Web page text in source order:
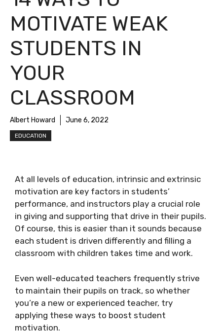
MOTIVATE WEAK
STUDENTS IN
YOUR
CLASSROOM
Albert Howard June 6, 2022
EDUCATION
At all levels of education, intrinsic and extrinsic
motivation are key factors in students’
performance, and instructors play a crucial role
in giving and supporting that drive in their pupils.
Of course, this is easier than it sounds because
each student is driven differently and filling a
classroom with children takes time and work.
Even well-educated teachers frequently strive
to maintain their pupils on track, so whether
you’re a new or experienced teacher, try
applying these ways to boost student
motivation.